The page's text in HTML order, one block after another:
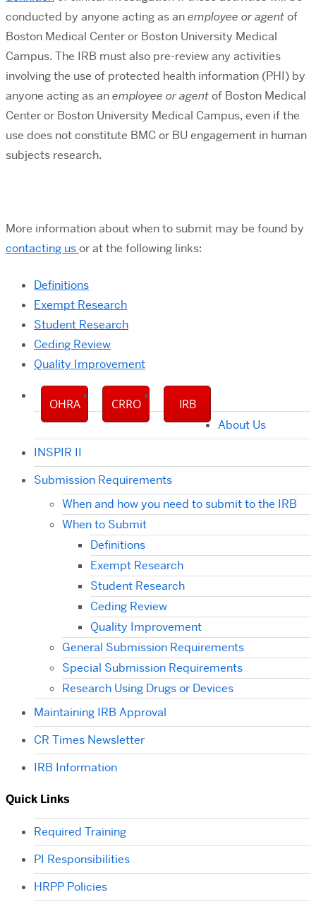
conducted by anyone acting as anemployee or agentof
Boston Medical Center or Boston University Medical
Campus. The IRB must also pre-review any activities
involving the use of protected health information (PHI) by
anyone acting as anemployee or agentof Boston Medical
Center or Boston University Medical Campus, even if the
use does not constitute BMC or BU engagement in human
subjects research.
More information about when to submit may be found by
contacting usor at the following links:
Definitions
Exempt Research
Student Research
Ceding Review
Quality Improvement
OHRA CRRO IRB
About Us
INSPIR II
Submission Requirements
When and how you need to submit to the IRB
When to Submit
Definitions
Exempt Research
Student Research
Ceding Review
Quality Improvement
General Submission Requirements
Special Submission Requirements
Research Using Drugs or Devices
Maintaining IRB Approval
CR Times Newsletter
IRB Information
Quick Links
Required Training
PI Responsibilities
HRPP Policies